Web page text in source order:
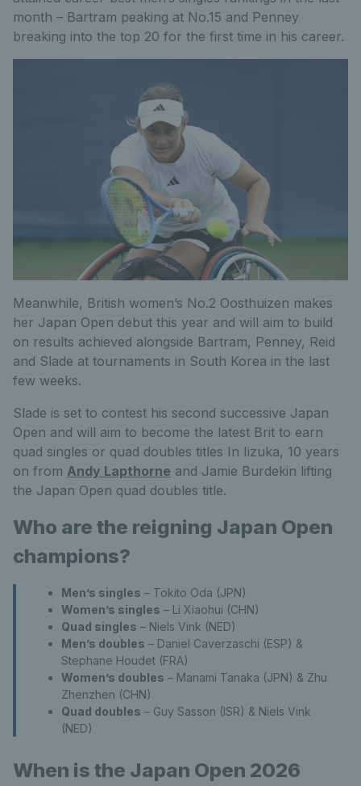
month – Bartram peaking at No.15 and Penney
breaking into the top 20 for the first time in his career.
Meanwhile, British women’s No.2 Oosthuizen makes
her Japan Open debut this year and will aim to build
on results achieved alongside Bartram, Penney, Reid
and Slade at tournaments in South Korea in the last
few weeks.
Slade is set to contest his second successive Japan
Open and will aim to become the latest Brit to earn
quad singles or quad doubles titles In Iizuka, 10 years
on from Andy Lapthorne and Jamie Burdekin lifting
the Japan Open quad doubles title.
Who are the reigning Japan Open
champions?
Men’s singles – Tokito Oda (JPN)
Women’s singles – Li Xiaohui (CHN)
Quad singles – Niels Vink (NED)
Men’s doubles – Daniel Caverzaschi (ESP) &
Stephane Houdet (FRA)
Women’s doubles – Manami Tanaka (JPN) & Zhu
Zhenzhen (CHN)
Quad doubles – Guy Sasson (ISR) & Niels Vink
(NED)
When is the Japan Open 2026